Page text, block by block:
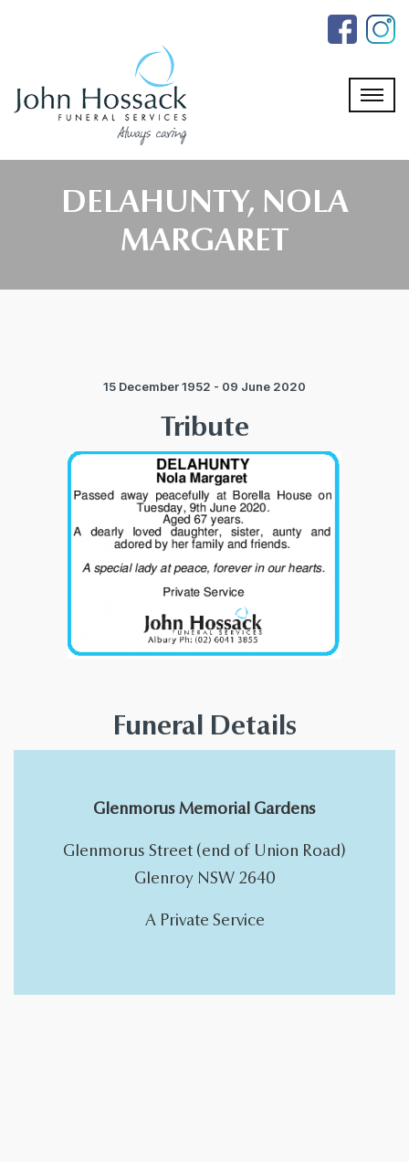
DELAHUNTY, NOLA
MARGARET
15 December 1952 - 09 June 2020
Tribute
Funeral Details
Glenmorus Memorial Gardens
Glenmorus Street (end of Union Road)
Glenroy NSW 2640
A Private Service